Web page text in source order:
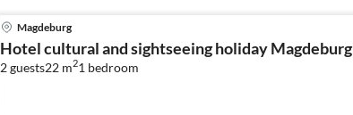
Magdeburg
Hotel cultural and sightseeing holiday Magdeburg
2 guests22 m21 bedroom